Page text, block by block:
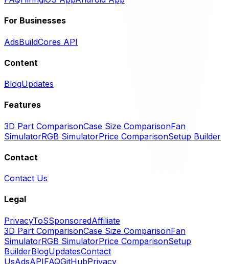
For Businesses
AdsBuildCores API
Content
BlogUpdates
Features
3D Part ComparisonCase Size ComparisonFan
SimulatorRGB SimulatorPrice ComparisonSetup Builder
Contact
Contact Us
Legal
PrivacyToSSponsoredAffiliate
3D Part ComparisonCase Size ComparisonFan
SimulatorRGB SimulatorPrice ComparisonSetup
BuilderBlogUpdatesContact
UsAdsAPIFAQGitHubPrivacy